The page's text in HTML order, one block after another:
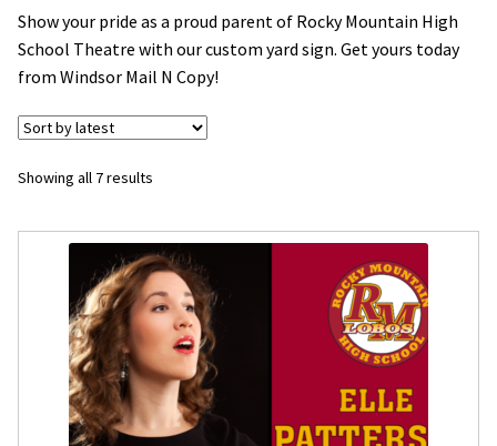
Fat Head Photos
Business Cards
Signs, Banners & Posters
Photo Prints
Contact MNCPRINT.COM
MailNCopy Designers
My Account
Show your pride as a proud parent of Rocky Mountain High
School Theatre with our custom yard sign. Get yours today
from Windsor Mail N Copy!
Showing all 7 results